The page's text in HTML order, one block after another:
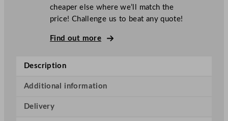
u
t
cheaper else where we’ll match the
price! Challenge us to beat any quote!
Find out more
Description
Additional information
Delivery